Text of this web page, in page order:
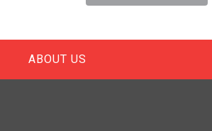
ABOUT US